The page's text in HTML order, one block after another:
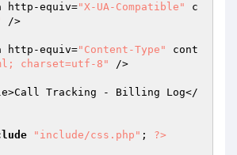
http-equiv=
"X-UA-Compatible"
c
/>
http-equiv=
"Content-Type"
cont
charset=utf-8" />
"include/css.php" ; ?>